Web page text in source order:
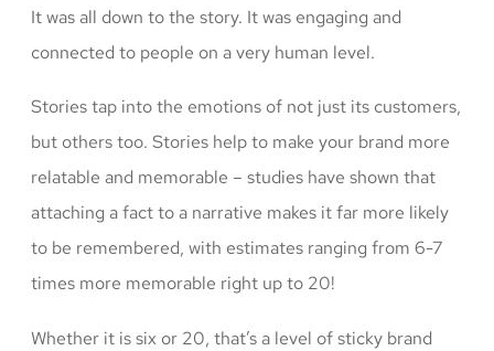
It was all down to the story. It was engaging and
connected to people on a very human level.
Stories tap into the emotions of not just its customers,
but others too. Stories help to make your brand more
relatable and memorable – studies have shown that
attaching a fact to a narrative makes it far more likely
to be remembered, with estimates ranging from 6-7
times more memorable right up to 20!
Whether it is six or 20, that’s a level of sticky brand